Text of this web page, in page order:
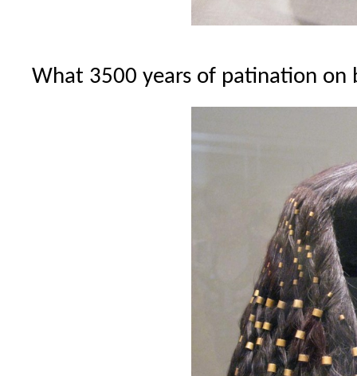
What 3500 years of patination on